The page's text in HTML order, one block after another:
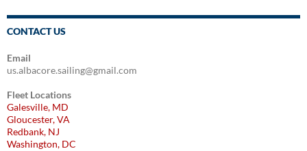
CONTACT US
Email
us.albacore.sailing@gmail.com
Fleet Locations
Galesville, MD
Gloucester, VA
Redbank, NJ
Washington, DC